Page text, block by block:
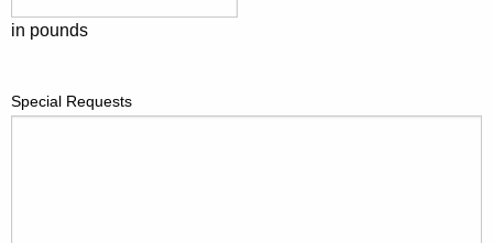
in pounds
Special Requests